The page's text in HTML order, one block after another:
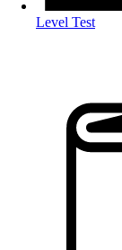
Level Test